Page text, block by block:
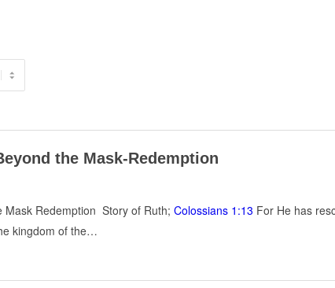
the Mask-Redemption
Mask Redemption Story of Ruth; Colossians 1:13 For He has
kingdom of the…